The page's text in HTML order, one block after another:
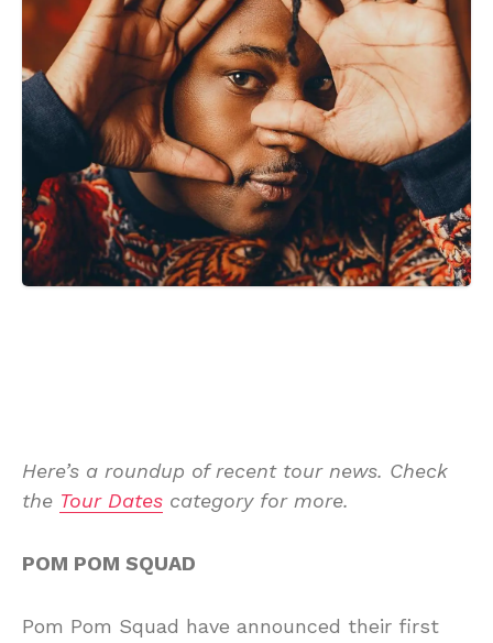
Here’s a roundup of recent tour news. Check
the Tour Dates category for more.
POM POM SQUAD
Pom Pom Squad have announced their first